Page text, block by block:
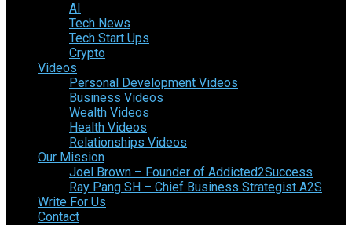
AI
Tech News
Tech Start Ups
Crypto
Videos
Personal Development Videos
Business Videos
Wealth Videos
Health Videos
Relationships Videos
Our Mission
Joel Brown – Founder of Addicted2Success
Ray Pang SH – Chief Business Strategist A2S
Write For Us
Contact